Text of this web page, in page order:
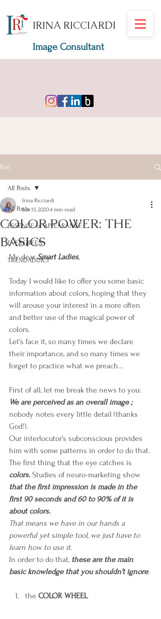
IRINA RICCIARDI
Image Consultant
Post
All Posts
ESSENCE of APPEARANCE
EVERGREEN
TRENDADDICT
All Posts
COLOR POWER: THE
BASICS
Irina Ricciardi
Jun 15, 20204 min read
My dear Smart Ladies,
Today I would like to offer you some basic
information about colors, hoping that they
will arouse your interest in a more often
and better use of the magical power of
colors.
Let’s face it, so many times we declare
their importance, and so many times we
forget to practice what we preach…
First of all, let me break the news to you:
We are perceived as an overall image ;
nobody notes every little detail (thanks
God!).
Our interlocutor’s subconscious provides
him with some patterns in order to do that.
The first thing that the eye catches is
colors. Studies of neuro-marketing show
that the first impression is made in the
first 90 seconds and 60 to 90% of it is
about colors.
That means we have in our hands a
powerful yet simple tool, we just have to
learn how to use it.
In order to do that, these are the main
basic knowledge that you shouldn’t ignore:
the COLOR WHEEL